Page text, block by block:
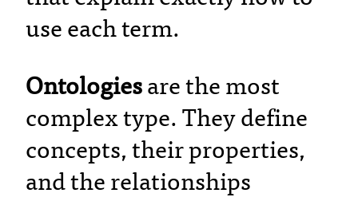
use each term.
Ontologies are the most
complex type. They define
concepts, their properties,
and the relationships